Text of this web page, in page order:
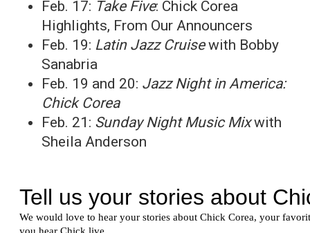
Feb. 17: Take Five: Chick Corea
Highlights, From Our Announcers
Feb. 19: Latin Jazz Cruisewith Bobby
Sanabria
Feb. 19 and 20: Jazz Night in America:
Chick Corea
Feb. 21: Sunday Night Music Mixwith
Sheila Anderson